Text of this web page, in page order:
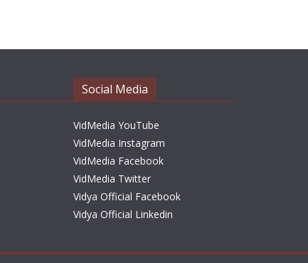
Social Media
VidMedia YouTube
VidMedia Instagram
VidMedia Facebook
VidMedia Twitter
Vidya Official Facebook
Vidya Official Linkedin